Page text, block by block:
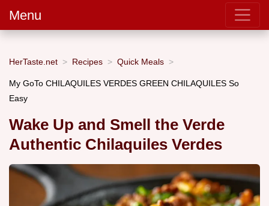
Menu
HerTaste.net Recipes Quick Meals
My GoTo CHILAQUILES VERDES GREEN CHILAQUILES So
Easy
Wake Up and Smell the Verde
Authentic Chilaquiles Verdes